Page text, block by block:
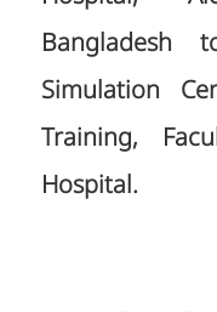
Bangladesh
Simulation
Training,
Hospital.